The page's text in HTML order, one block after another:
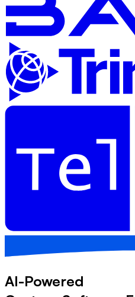
AI-Powered